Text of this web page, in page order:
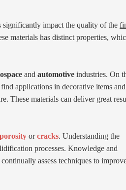
significantly impact the quality of the
materials has distinct properties,
and automotive industries. On
applications in decorative items and
These materials can deliver great
porosity orcracks. Understanding the
processes. Knowledge and
assess techniques to